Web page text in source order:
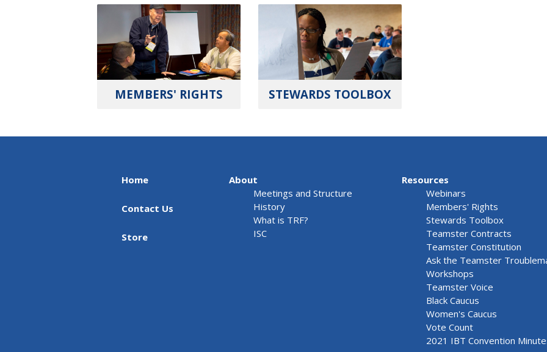
MEMBERS' RIGHTS STEWARDS TOOLBOX
Home
Contact Us
Store
About
Meetings and Structure
History
What is TRF?
ISC
Resources
Webinars
Members' Rights
Stewards Toolbox
Teamster Contracts
Teamster Constitution
Ask the Teamster
Workshops
Teamster Voice
Black Caucus
Women's Caucus
Vote Count
2021 IBT Convention